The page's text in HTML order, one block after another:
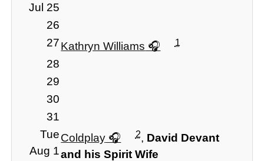
Jul 25
26
27Kathryn Williams 1
28
29
30
31
Tue
Aug 1
Coldplay 2, David Devant
and his Spirit Wife